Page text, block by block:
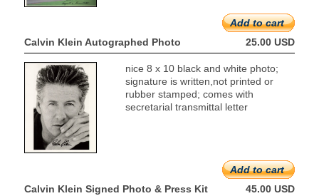
Add to cart
Calvin Klein Autographed Photo
25.00 USD
nice 8 x 10 black and white photo;
signature is written,not printed or
rubber stamped; comes with
secretarial transmittal letter
Add to cart
Calvin Klein Signed Photo & Press Kit
45.00 USD